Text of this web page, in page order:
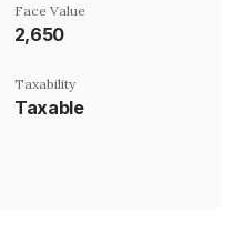
Face Value
₹2,650
Taxability
Taxable